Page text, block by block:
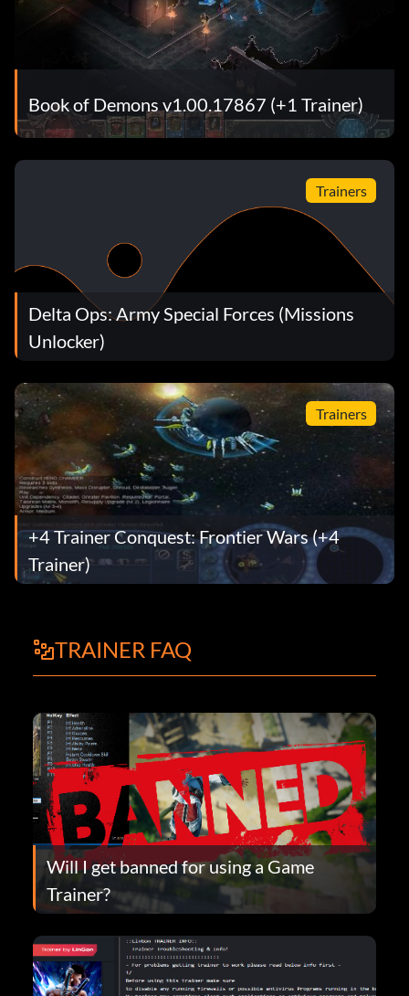
Book of Demons v1.00.17867 (+1 Trainer)
Trainers
Delta Ops: Army Special Forces (Missions
Unlocker)
Trainers
+4 Trainer Conquest: Frontier Wars (+4
Trainer)
TRAINER FAQ
Will I get banned for using a Game
Trainer?